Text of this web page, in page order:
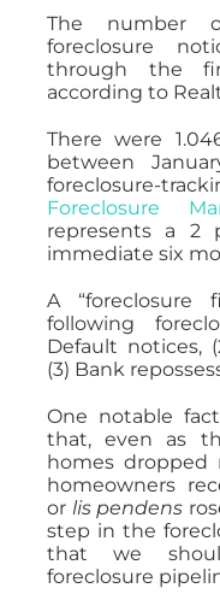
The number
foreclosure
through the
according to
There were
between
foreclosure-
Foreclosure
represents a 2
immediate six
A “foreclosure
following
Default notices,
(3) Bank
One notable
that, even as
homes
homeowners
or lis pendens
step in the
that we
foreclosure